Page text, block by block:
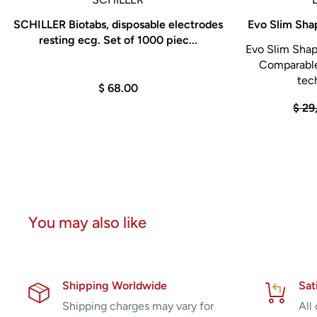
SCHILLER Biotabs, disposable electrodes
resting ecg. Set of 1000 piec...
$ 68.00
Evo Slim
Evo Slim
$
You may also like
Shipping Worldwide
Shipping charges may vary for
All